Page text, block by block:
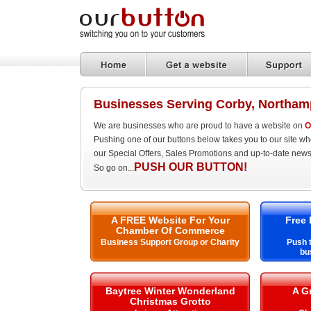
Businesses Serving Corby,
We are businesses who are proud to have a website on
Pushing one of our buttons below takes you to our site
our Special Offers, Sales Promotions and up-to-date
So go on... PUSH OUR BUTTON!
A FREE Website For Your
Chamber Of Commerce
Business Support Group or Charity
Free
Push
Baytree Winter Wonderland
Christmas Grotto
A